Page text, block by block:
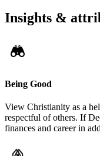
Insights &
Being Good
View Christianity as a
respectful of others. If
finances and career in